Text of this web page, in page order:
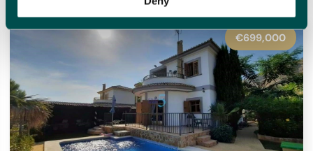
€600,000
Villajoyosa - P6035
Nestled within the serene natural surroundings of
Villajoyosa, this exceptional detached villa
beckons with its spacious layout and picturesque
views. Situated on a...